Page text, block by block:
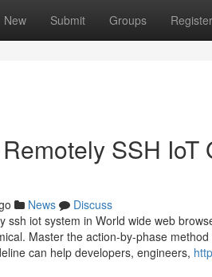
New Submit Groups Register
SSH
News
Discuss
ssh iot system in World wide web
Master the action-by-phase
can help developers, engineers,